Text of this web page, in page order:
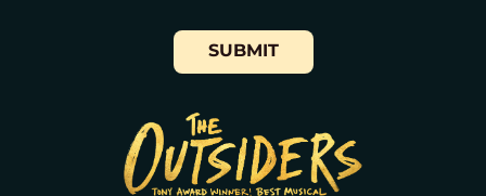
20
Sat
22
2:00pm
Sat
22
8:00pm
SUBMIT